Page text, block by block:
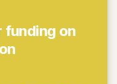
funding on